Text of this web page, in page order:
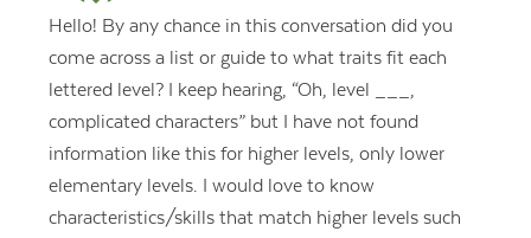
Hello! By any chance in this conversation did you
come across a list or guide to what traits fit each
lettered level? I keep hearing, “Oh, level ___,
complicated characters” but I have not found
information like this for higher levels, only lower
elementary levels. I would love to know
characteristics/skills that match higher levels such